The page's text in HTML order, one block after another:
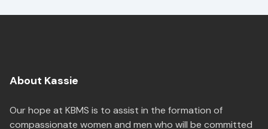
About Kassie
Our hope at KBMS is to assist in the formation of
compassionate women and men who will be committed